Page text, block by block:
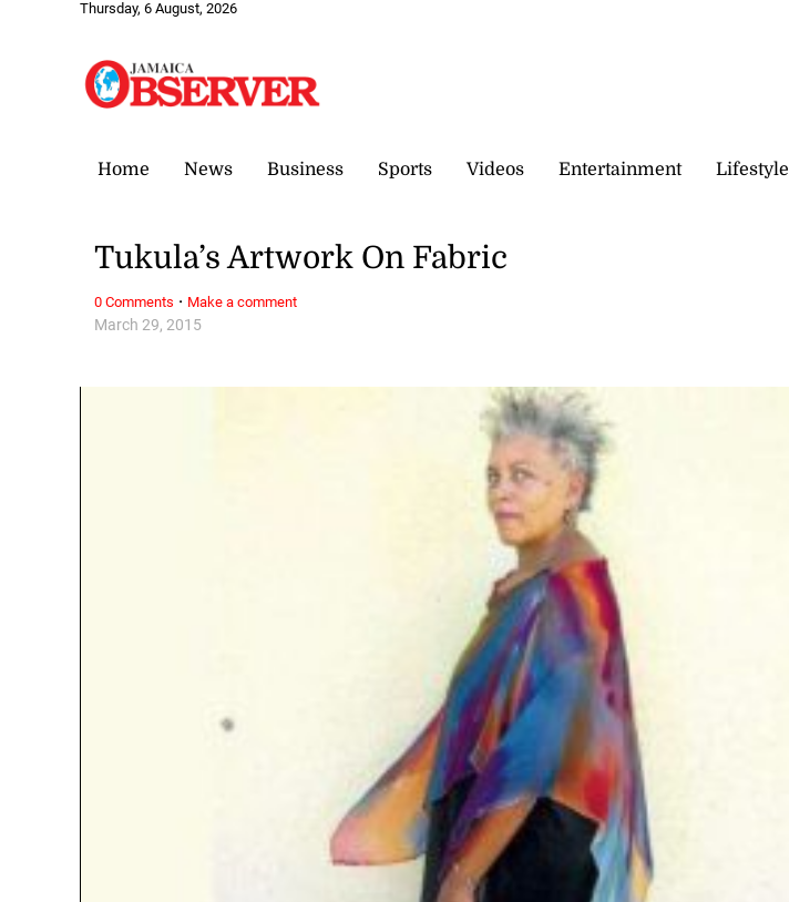
Thursday, 6 August, 2026
Home News Business Sports Videos Entertainment Lifestyle
March 29, 2015
Tukula’s Artwork On Fabric
0 Comments · Make a comment